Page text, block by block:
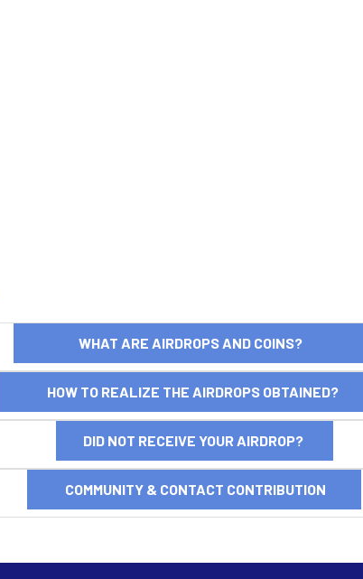
WHAT ARE AIRDROPS AND COINS?
HOW TO REALIZE THE AIRDROPS OBTAINED?
DID NOT RECEIVE YOUR AIRDROP?
COMMUNITY & CONTACT CONTRIBUTION